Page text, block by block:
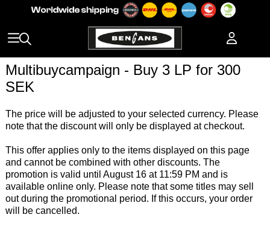
Multibuycampaign - Buy 3 LP for 300
SEK
The price will be adjusted to your selected currency. Please
note that the discount will only be displayed at checkout.
This offer applies only to the items displayed on this page
and cannot be combined with other discounts. The
promotion is valid until August 16 at 11:59 PM and is
available online only. Please note that some titles may sell
out during the promotional period. If this occurs, your order
will be cancelled.